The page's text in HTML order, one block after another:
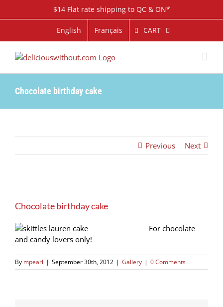
$14 Flat rate shipping to QC & ON*
English Français CART
Chocolate birthday cake
Previous Next
Image
Chocolate birthday cake
For chocolate
and candy lovers only!
By mpearl | September 30th, 2012 | Gallery | 0 Comments